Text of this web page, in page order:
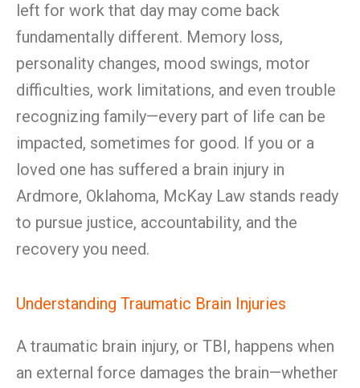
left for work that day may come back
fundamentally different. Memory loss,
personality changes, mood swings, motor
difficulties, work limitations, and even trouble
recognizing family—every part of life can be
impacted, sometimes for good. If you or a
loved one has suffered a brain injury in
Ardmore, Oklahoma, McKay Law stands ready
to pursue justice, accountability, and the
recovery you need.
Understanding Traumatic Brain Injuries
A traumatic brain injury, or TBI, happens when
an external force damages the brain—whether